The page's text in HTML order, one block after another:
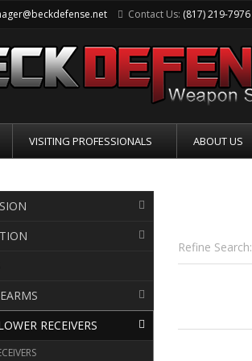
Contact Us: (817) 219-7976
VISITING PROFESSIONALS ABOUT US
RECEIVERS
Refine Search: